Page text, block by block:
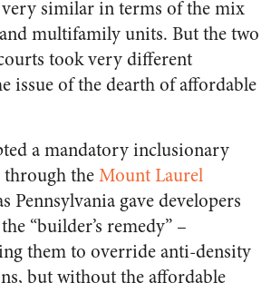
very similar in terms of the mix
multifamily units. But the two
took very different
issue of the dearth of affordable
a mandatory inclusionary
theMount Laurel
Pennsylvania gave developers
“builder’s remedy” –
them to override anti-density
but without the affordable